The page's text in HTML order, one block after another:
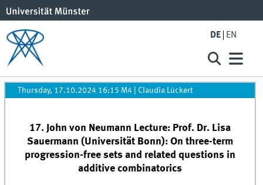
DE EN
Thursday, 17.10.2024 16:15 M4 Claudia Lückert
17. John von Neumann Lecture: Prof. Dr. Lisa
Sauermann (Universität Bonn): On three-term
progression-free sets and related questions in
additive combinatorics